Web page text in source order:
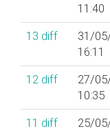
11:40
13 diff
31/
16:11
12 diff
27/
10:35
11 diff
25/